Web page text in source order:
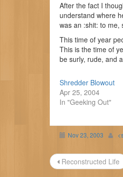
After the fact I
understand where
was an :shit: to me,
This time of year
This is the time of
be surly, rude, and
Shredder Blowout
Apr 25, 2004
In "Geeking Out"
Nov 23, 2003
Post
Reconstructed Life